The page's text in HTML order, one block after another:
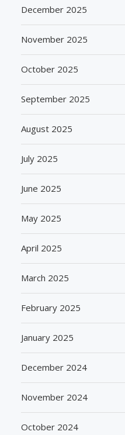
SPIDER-MAN: BRAND NEW...
December 2025
November 2025
October 2025
September 2025
August 2025
July 2025
June 2025
May 2025
April 2025
March 2025
February 2025
January 2025
December 2024
November 2024
October 2024